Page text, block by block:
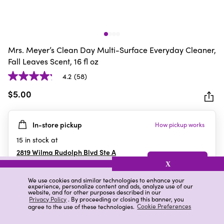
We use cookies and similar technologies to enhance your
experience, personalize content and ads, analyze use of our
website, and for other purposes described in our
Privacy Policy. By proceeding or closing this banner, you
agree to the use of these technologies. Cookie Preferences
X
Mrs. Meyer’s Clean Day Multi-Surface Everyday Cleaner,
Fall Leaves Scent, 16 fl oz
4.2 (58)
4.2
out
5
stars.
58
reviews
$5.00
In-store pickup How pickup works
15 in stock at
2819 Wilma Rudolph Blvd Ste A
Clarksville,TN
Details Ratings & Reviews